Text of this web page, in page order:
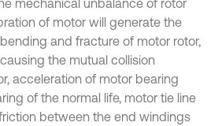
mechanical unbalance of rotor
of motor will generate the
and fracture of motor rotor,
the mutual collision
acceleration of motor bearing
of the normal life, motor tie line
between the end windings